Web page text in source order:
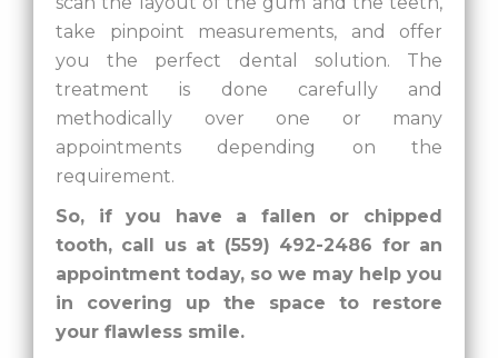
take pinpoint measurements, and offer
you the perfect dental solution. The
treatment is done carefully and
methodically over one or many
appointments depending on the
requirement.
So, if you have a fallen or chipped
tooth, call us at (559) 492-2486 for an
appointment today, so we may help you
in covering up the space to restore
your flawless smile.